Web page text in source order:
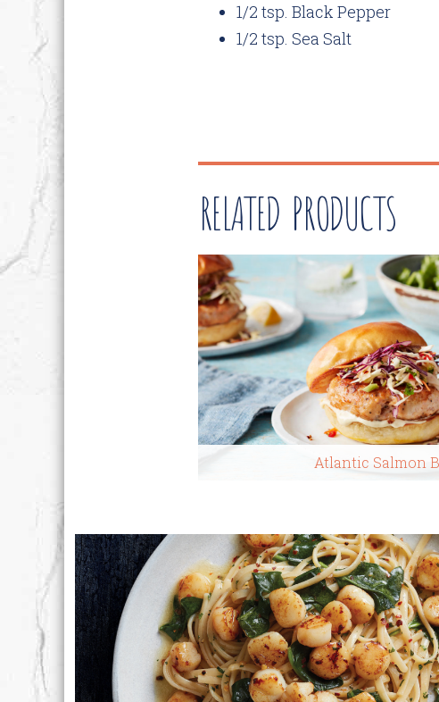
1/2 tsp. Black Pepper
1/2 tsp. Sea Salt
RELATED PRODUCTS
Atlantic Salmon